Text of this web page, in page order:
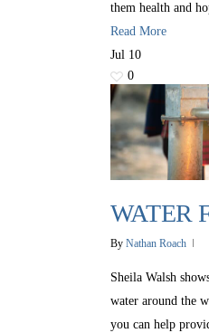
them health and
Read More
Jul 10
0
WATER
By Nathan Roach
Sheila Walsh
water around the
you can help